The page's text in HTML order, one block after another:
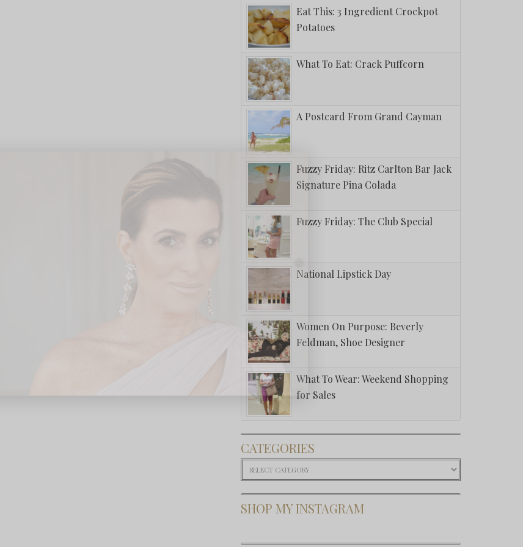
Eat This: 3 Ingredient Crockpot
Potatoes
What To Eat: Crack Puffcorn
A Postcard From Grand Cayman
Fuzzy Friday: Ritz Carlton Bar Jack
Signature Pina Colada
Fuzzy Friday: The Club Special
National Lipstick Day
Women On Purpose: Beverly
Feldman, Shoe Designer
What To Wear: Weekend Shopping
for Sales
CATEGORIES
Categories
SHOP MY INSTAGRAM